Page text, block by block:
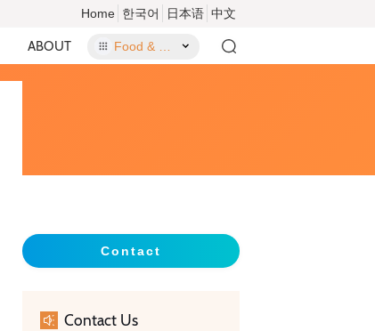
Home 한국어 日本语 中文
ABOUT
Contact
Contact Us